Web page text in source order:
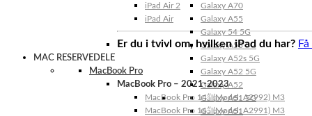
Galaxy A70
Galaxy A55
Galaxy 54 5G
Galaxy A53 5G
Galaxy A52s 5G
Galaxy A52 5G
Galaxy A52
Galaxy A51 5G
Galaxy A51
iPad Air 2
iPad Air
Er du i tvivl om, hvilken iPad du har?
MAC RESERVEDELE
MacBook Pro
MacBook Pro – 2021-2023
MacBook Pro 14″ (Model: A2992) M3
MacBook Pro 16″ (Model: A2991) M3